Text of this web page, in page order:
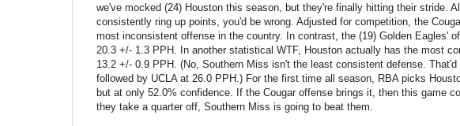
we've mocked (24) Houston this season, but they're finally hitting their stride.
consistently ring up points, you'd be wrong. Adjusted for competition, the
most inconsistent offense in the country. In contrast, the (19) Golden Eagles'
20.3 +/- 1.3 PPH. In another statistical WTF, Houston actually has the most
13.2 +/- 0.9 PPH. (No, Southern Miss isn't the least consistent defense. That'd
followed by UCLA at 26.0 PPH.) For the first time all season, RBA picks
but at only 52.0% confidence. If the Cougar offense brings it, then this game
they take a quarter off, Southern Miss is going to beat them.